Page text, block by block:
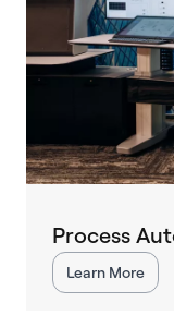
Process
Learn More